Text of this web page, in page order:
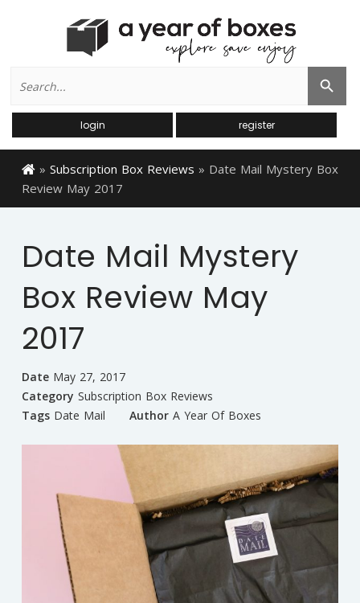
for:
Search Button
login register
» Subscription Box Reviews » Date Mail Mystery Box
Review May 2017
Date Mail Mystery
Box Review May
2017
Date May 27, 2017
Category Subscription Box Reviews
Tags Date Mail Author A Year Of Boxes